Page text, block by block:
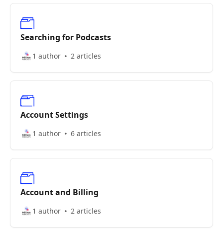
Searching for Podcasts
1 author 2 articles
Account Settings
1 author 6 articles
Account and Billing
1 author 2 articles